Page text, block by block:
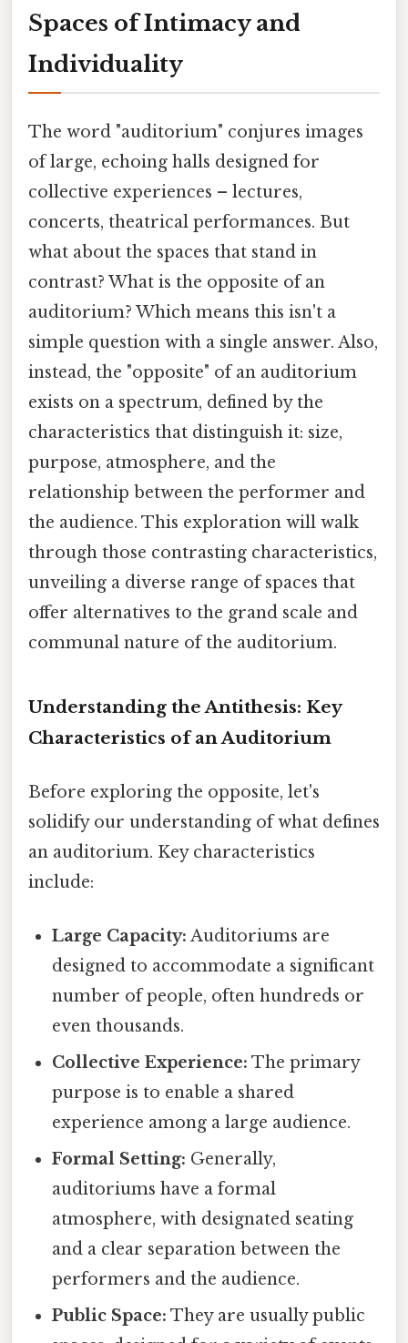
Spaces of Intimacy and
Individuality
The word "auditorium" conjures images
of large, echoing halls designed for
collective experiences – lectures,
concerts, theatrical performances. But
what about the spaces that stand in
contrast? What is the opposite of an
auditorium? Which means this isn't a
simple question with a single answer. Also,
instead, the "opposite" of an auditorium
exists on a spectrum, defined by the
characteristics that distinguish it: size,
purpose, atmosphere, and the
relationship between the performer and
the audience. This exploration will walk
through those contrasting characteristics,
unveiling a diverse range of spaces that
offer alternatives to the grand scale and
communal nature of the auditorium.
Understanding the Antithesis: Key
Characteristics of an Auditorium
Before exploring the opposite, let's
solidify our understanding of what defines
an auditorium. Key characteristics
include:
Large Capacity: Auditoriums are
designed to accommodate a significant
number of people, often hundreds or
even thousands.
Collective Experience: The primary
purpose is to enable a shared
experience among a large audience.
Formal Setting: Generally,
auditoriums have a formal
atmosphere, with designated seating
and a clear separation between the
performers and the audience.
Public Space: They are usually public